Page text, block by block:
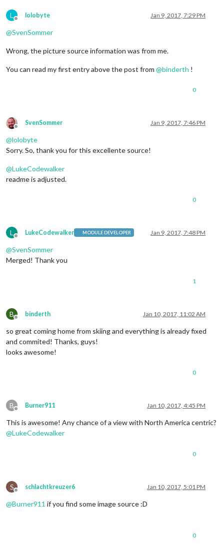
L
Offline
lolobyte Jan 9, 2017, 7:29 PM
@SvenSommer
Wrong, the picture source information was from me.
You can read my first entry above the post from @binderth !
0
Offline
SvenSommer Jan 9, 2017, 7:46 PM
@lolobyte
Sorry. So, thank you for this excellente source!
@LukeCodewalker
readme is adjusted.
0
L
Offline
LukeCodewalker MODULE DEVELOPER Jan 9, 2017, 7:48 PM
@SvenSommer
Merged! Thank you
1
B
Offline
binderth Jan 10, 2017, 11:02 AM
so great coming home from skiing and everything is already fixed
and commited! Thanks, guys!
looks awesome!
0
B
Offline
Burner911 Jan 10, 2017, 4:45 PM
This is awesome! Any chance of a view with North America centric?
@LukeCodewalker
0
S
Offline
schlachtkreuzer6 Jan 10, 2017, 5:01 PM
@Burner911 if you find some image source :D
0